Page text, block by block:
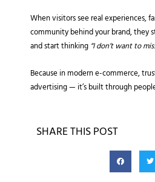
When visitors see real experiences,
community behind your brand, they
and start thinking “I don’t want to
Because in modern e-commerce,
advertising — it’s built through
SHARE THIS POST